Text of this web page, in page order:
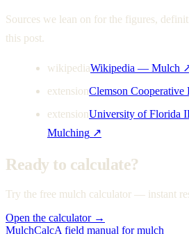
Sources we lean on for the figures,
this post.
wikipediaWikipedia — Mulch
extensionClemson
extensionUniversity of Florida
Mulching ↗
Ready to calculate?
Try the free mulch calculator — instant
Open the calculator →
MulchCalcA field manual for mulch